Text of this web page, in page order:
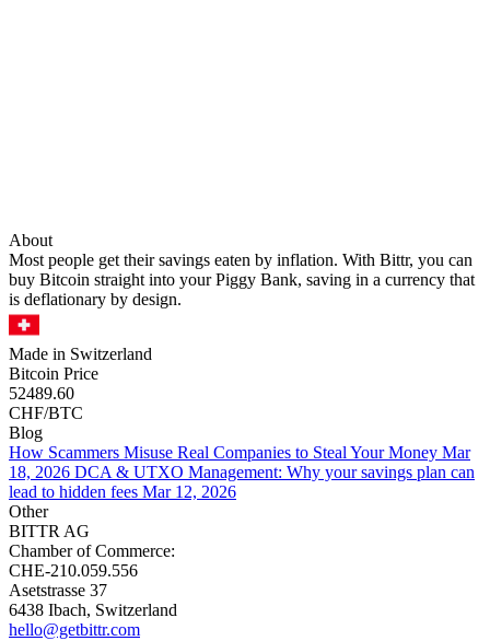
About
Most people get their savings eaten by inflation. With Bittr, you can
buy Bitcoin straight into your Piggy Bank, saving in a currency that
is deflationary by design.
Made in Switzerland
Bitcoin Price
52489.60
CHF/BTC
Blog
How Scammers Misuse Real Companies to Steal Your Money Mar
18, 2026 DCA & UTXO Management: Why your savings plan can
lead to hidden fees Mar 12, 2026
Other
BITTR AG
Chamber of Commerce:
CHE-210.059.556
Asetstrasse 37
6438 Ibach, Switzerland
hello@getbittr.com